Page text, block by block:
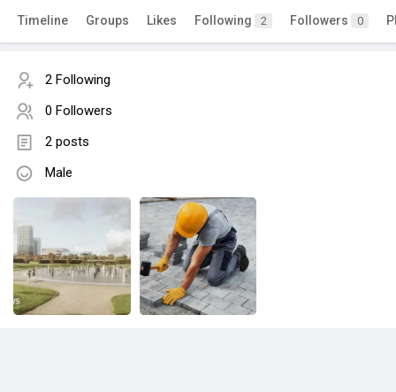
Timeline Groups Likes Following 2 Followers 0
2 Following
0 Followers
2 posts
Male